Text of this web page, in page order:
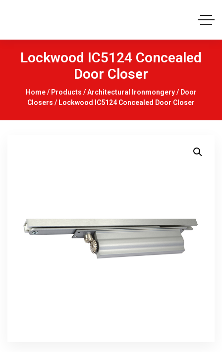
Lockwood IC5124 Concealed
Door Closer
Home/ Products /Architectural Ironmongery/ Door
Closers / Lockwood IC5124 Concealed Door Closer